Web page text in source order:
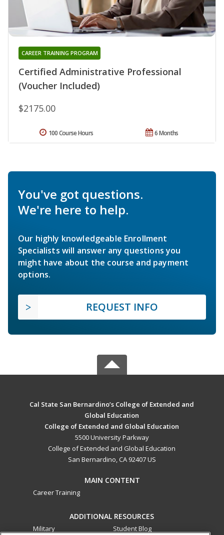
Certified Administrative Professional
(Voucher Included)
CAREER TRAINING PROGRAM
$2175.00
6 Months
100 Course Hours
You've got questions.
We're here to help.
Our highly knowledgeable Enrollment
Specialists will answer any questions you
might have about the course and payment
options.
REQUEST INFO
Cal State San Bernardino’s College of Extended and
Global Education
College of Extended and Global Education
5500 University Parkway
College of Extended and Global Education
San Bernardino, CA 92407 US
MAIN CONTENT
Career Training
ADDITIONAL RESOURCES
Military
Student Blog